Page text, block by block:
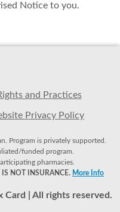
Notice to you.
and Practices
Privacy Policy
Program is privately supported.
funded program.
pharmacies.
IS NOT INSURANCE. More Info
| All rights reserved.